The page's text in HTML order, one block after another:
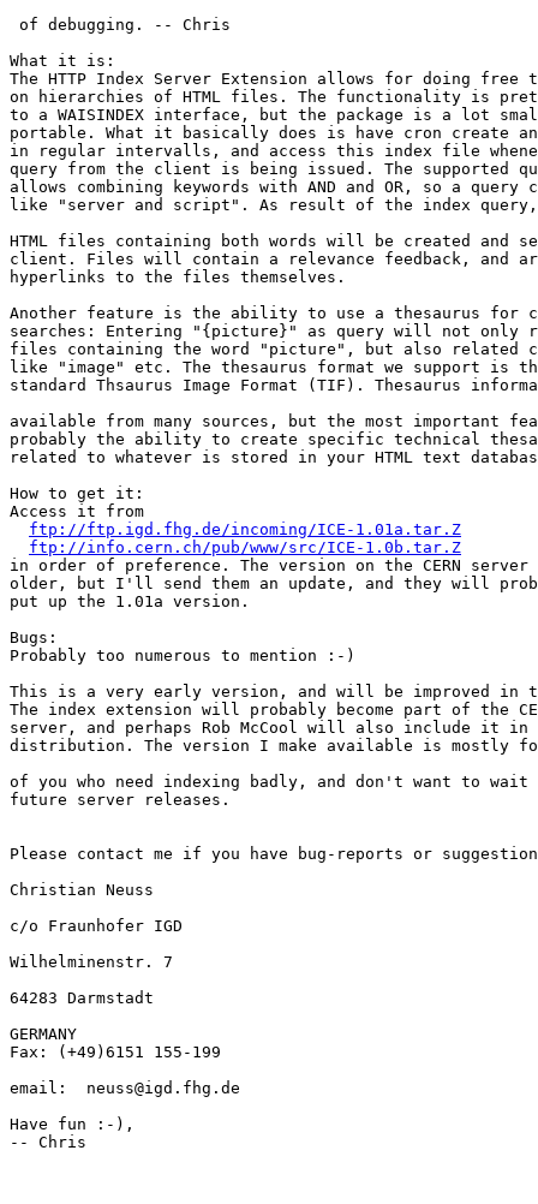
of debugging. -- Chris
What it is:
The HTTP Index Server Extension allows for doing free
on hierarchies of HTML files. The functionality is
to a WAISINDEX interface, but the package is a lot
portable. What it basically does is have cron create
in regular intervalls, and access this index file
query from the client is being issued. The supported
allows combining keywords with AND and OR, so a query
like "server and script". As result of the index
HTML files containing both words will be created and
client. Files will contain a relevance feedback, and
hyperlinks to the files themselves.
Another feature is the ability to use a thesaurus for
searches: Entering "{picture}" as query will not only
files containing the word "picture", but also related
like "image" etc. The thesaurus format we support is
standard Thsaurus Image Format (TIF). Thesaurus
available from many sources, but the most important
probably the ability to create specific technical
related to whatever is stored in your HTML text
How to get it:
Access it from
ftp://ftp.igd.fhg.de/incoming/ICE-1.01a.tar.Z
ftp://info.cern.ch/pub/www/src/ICE-1.0b.tar.Z
in order of preference. The version on the CERN
older, but I'll send them an update, and they will
put up the 1.01a version.
Bugs:
Probably too numerous to mention :-)
This is a very early version, and will be improved in
The index extension will probably become part of the
server, and perhaps Rob McCool will also include it in
distribution. The version I make available is mostly
of you who need indexing badly, and don't want to
future server releases.
Please contact me if you have bug-reports or
Christian Neuss
c/o Fraunhofer IGD
Wilhelminenstr. 7
64283 Darmstadt
GERMANY
Fax: (+49)6151 155-199
email:  neuss@igd.fhg.de
Have fun :-),
-- Chris